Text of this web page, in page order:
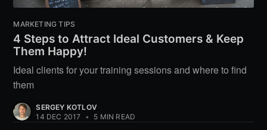
MARKETING TIPS
4 Steps to Attract Ideal Customers & Keep
Them Happy!
Ideal clients for your training sessions and where to find
them
SERGEY KOTLOV
14 DEC 2017
• 5 MIN READ